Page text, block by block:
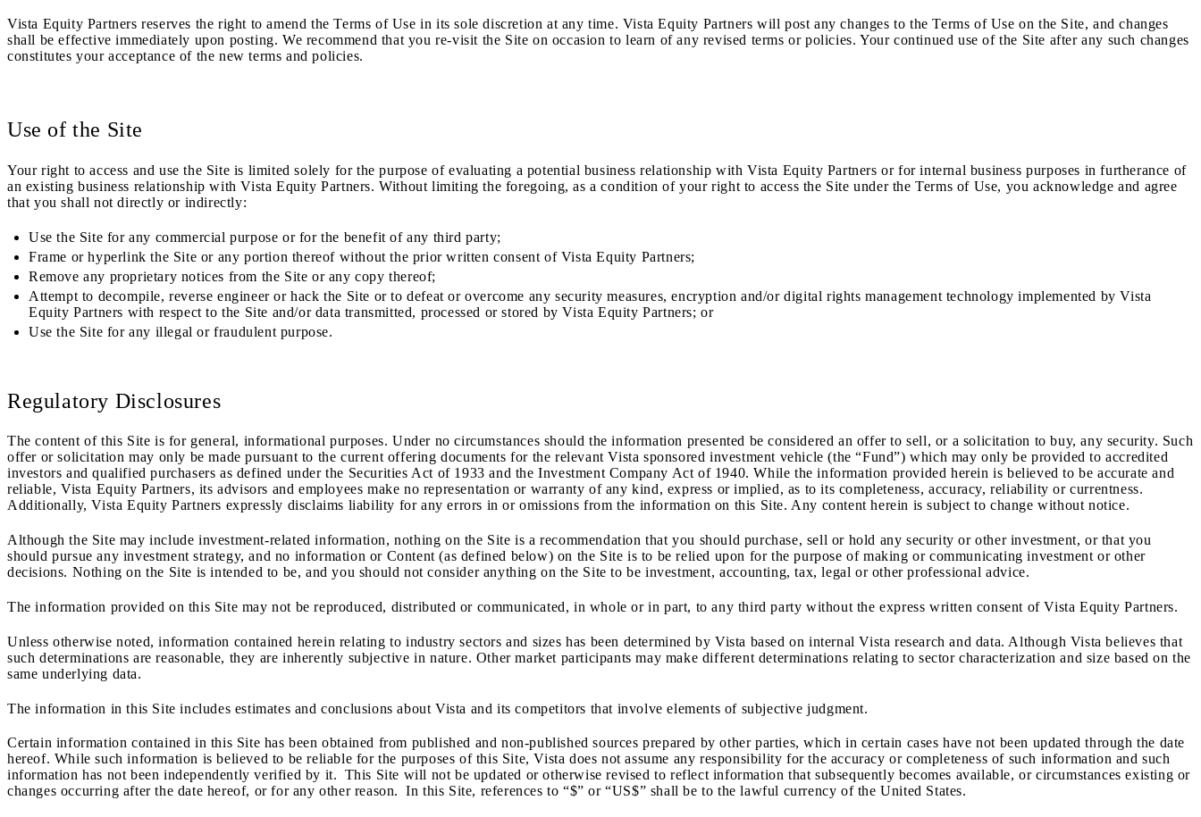
Vista Equity Partners reserves the right to amend the Terms of Use in its sole discretion at any time. Vista Equity Partners will post any changes to the Terms of Use on the Site, and changes
shall be effective immediately upon posting. We recommend that you re-visit the Site on occasion to learn of any revised terms or policies. Your continued use of the Site after any such changes
constitutes your acceptance of the new terms and policies.
Use of the Site
Your right to access and use the Site is limited solely for the purpose of evaluating a potential business relationship with Vista Equity Partners or for internal business purposes in furtherance of
an existing business relationship with Vista Equity Partners. Without limiting the foregoing, as a condition of your right to access the Site under the Terms of Use, you acknowledge and agree
that you shall not directly or indirectly:
Use the Site for any commercial purpose or for the benefit of any third party;
Frame or hyperlink the Site or any portion thereof without the prior written consent of Vista Equity Partners;
Remove any proprietary notices from the Site or any copythereof;
Attempt to decompile, reverse engineer or hack the Site or to defeat or overcome any security measures, encryption and/or digital rights management technology implemented by Vista
Equity Partners with respect to the Site and/or data transmitted, processed or stored by Vista Equity Partners; or
Use the Site for any illegal or fraudulent purpose.
Regulatory Disclosures
The content of this Site is for general, informational purposes. Under no circumstances should the information presented be considered an offer to sell, or a solicitation to buy, any security. Such
offer or solicitation may only be made pursuant to the current offering documents for the relevant Vista sponsored investment vehicle (the “Fund”) which may only be provided to accredited
investors and qualified purchasers as defined under the Securities Act of 1933 and the Investment Company Act of 1940. While the information provided herein is believed to be accurate and
reliable, Vista Equity Partners, its advisors and employees make no representation or warranty of any kind, express or implied, as to its completeness, accuracy, reliability or currentness.
Additionally, Vista Equity Partners expressly disclaims liability for any errors in or omissions from the information on this Site. Any content herein is subject to change without notice.
Although the Site may include investment-related information, nothing on the Site is a recommendation that you should purchase, sell or hold any security or other investment, or that you
should pursue any investment strategy, and no information or Content (as defined below) on the Site is to be relied upon for the purpose of making or communicating investment or other
decisions. Nothing on the Site is intended to be, and you should not consider anything on the Site to be investment, accounting, tax, legal or other professional advice.
The information provided on this Site may not be reproduced, distributed or communicated, in whole or in part, to any third party without the express written consent of Vista Equity Partners.
Unless otherwise noted, information contained herein relating to industry sectors and sizes has been determined by Vista based on internal Vista research and data. Although Vista believes that
such determinations are reasonable, they are inherently subjective in nature. Other market participants may make different determinations relating to sector characterization and size based on the
same underlying data.
The information in this Site includes estimates and conclusions about Vista and its competitors that involve elements of subjective judgment.
Certain information contained in this Site has been obtained from published and non‐published sources prepared by other parties, which in certain cases have not been updated through the date
hereof. While such information is believed to be reliable for the purposes of this Site, Vista does not assume any responsibility for the accuracy or completeness of such information and such
information has not been independently verified by it. This Site will not be updated or otherwise revised to reflect information that subsequently becomes available, or circumstances existing or
changes occurring after the date hereof, or for any other reason. In this Site, references to “$” or “US$” shall be to the lawful currency of the United States.